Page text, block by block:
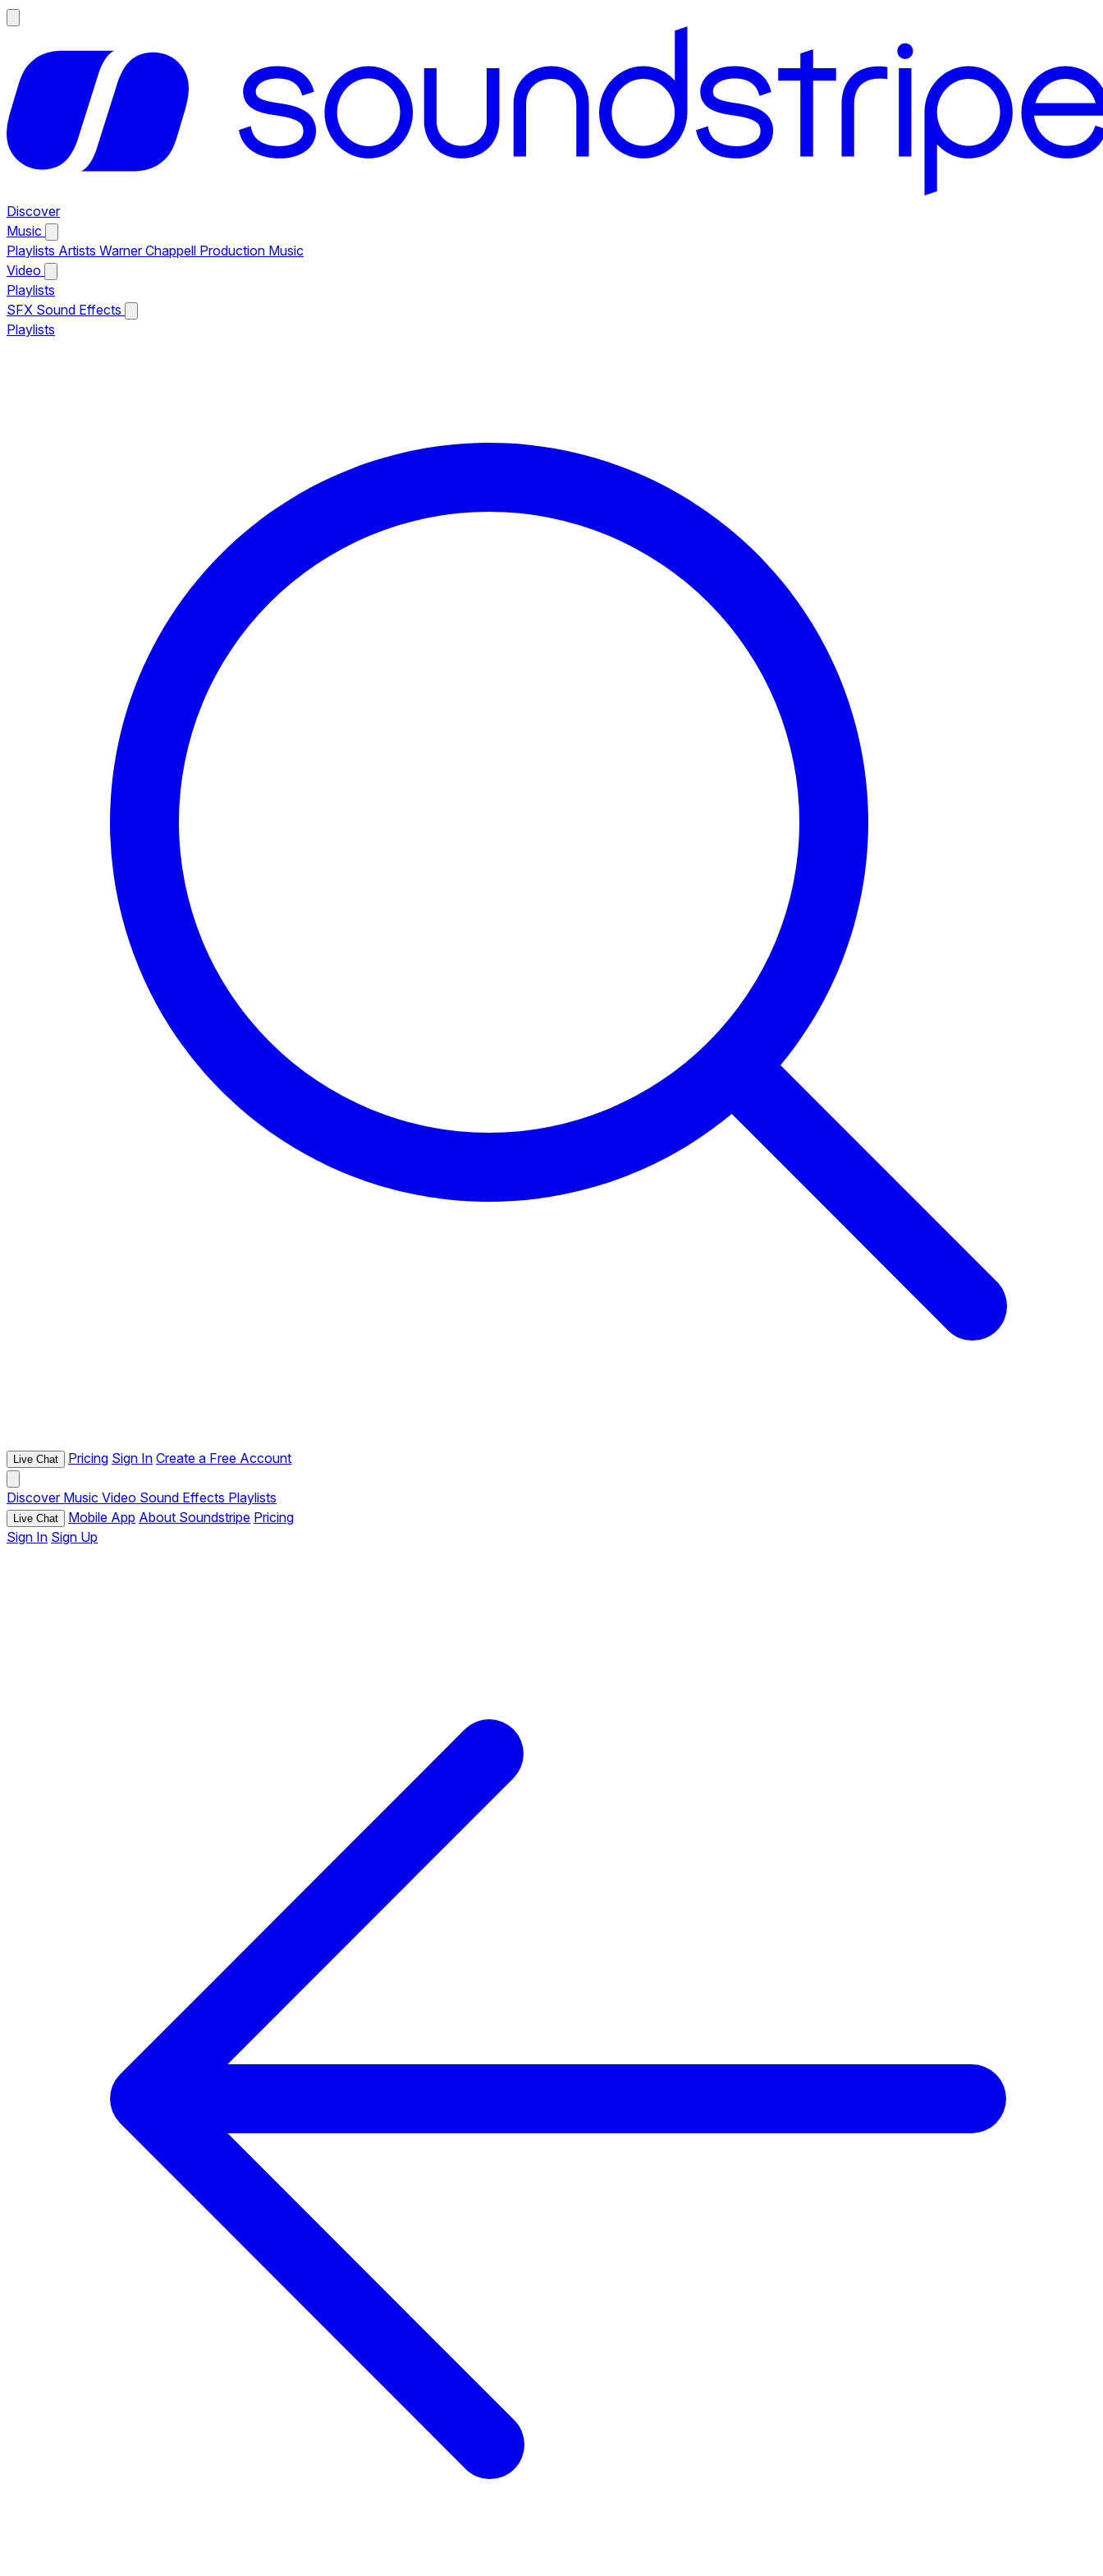
Discover
Music
Playlists Artists Warner Chappell Production Music
Video
Playlists
SFX Sound Effects
Playlists
Live Chat Pricing Sign In Create a Free Account
Discover Music Video Sound Effects Playlists
Live Chat Mobile App About Soundstripe Pricing
Sign In Sign Up